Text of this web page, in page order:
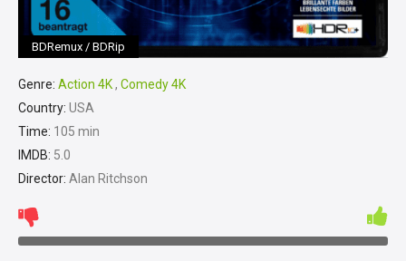
BDRemux / BDRip
Genre: Action 4K, Comedy 4K
Country: USA
Time: 105 min
IMDB: 5.0
Director: Alan Ritchson